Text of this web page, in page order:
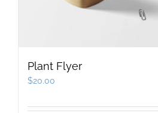
Plant Flyer
$20.00